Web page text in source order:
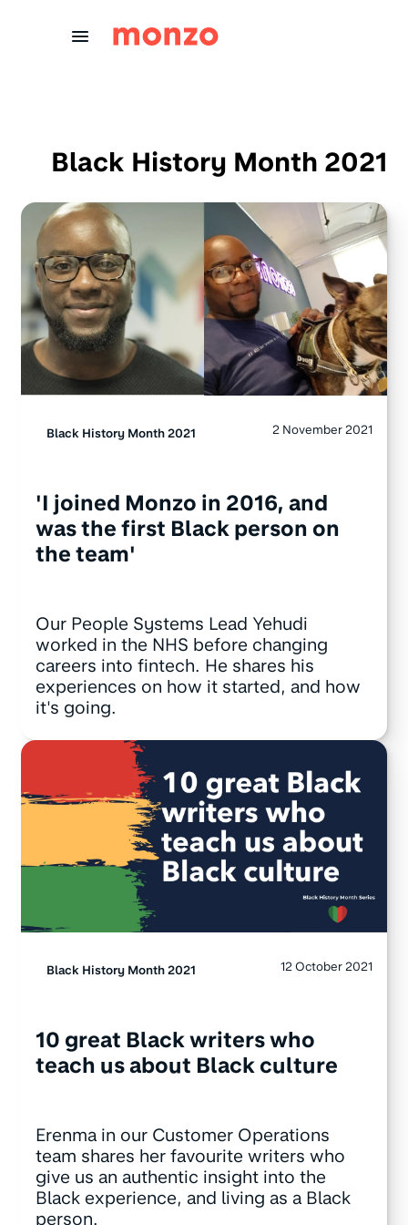
Black History Month 2021
Black History Month 2021 2 November 2021
'I joined Monzo in 2016, and
was the first Black person on
the team'
Our People Systems Lead Yehudi
worked in the NHS before changing
careers into fintech. He shares his
experiences on how it started, and how
it's going.
Black History Month 2021 12 October 2021
10 great Black writers who
teach us about Black culture
Erenma in our Customer Operations
team shares her favourite writers who
give us an authentic insight into the
Black experience, and living as a Black
person.